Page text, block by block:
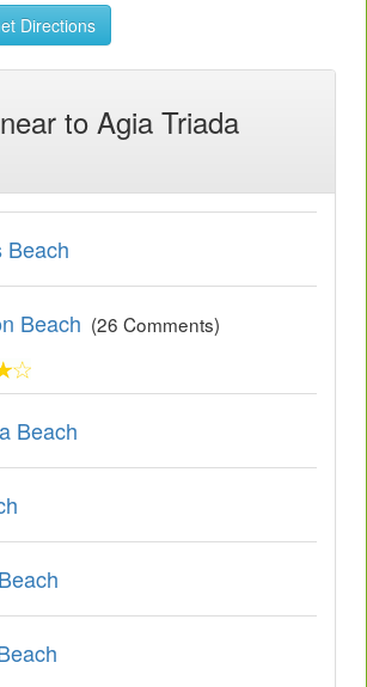
Directions
to Agia Triada
Beach
Beach (26 Comments)
Beach